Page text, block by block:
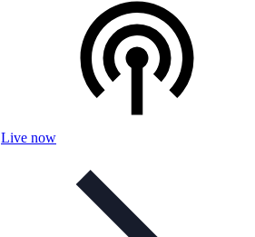
Live now